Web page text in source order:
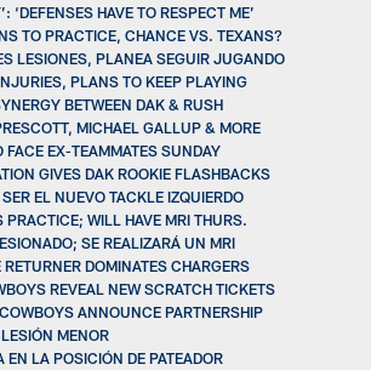
‘DEFENSES HAVE TO RESPECT ME’
TO PRACTICE, CHANCE VS. TEXANS?
LESIONES, PLANEA SEGUIR JUGANDO
PLANS TO KEEP PLAYING
BETWEEN DAK & RUSH
MICHAEL GALLUP & MORE
FACE EX-TEAMMATES SUNDAY
GIVES DAK ROOKIE FLASHBACKS
EL NUEVO TACKLE IZQUIERDO
PRACTICE; WILL HAVE MRI THURS.
SE REALIZARÁ UN MRI
DOMINATES CHARGERS
REVEAL NEW SCRATCH TICKETS
ANNOUNCE PARTNERSHIP
MENOR
EN LA POSICIÓN DE PATEADOR